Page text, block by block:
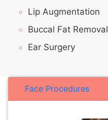
Lip Augmentation
Buccal Fat Removal
Ear Surgery
Face Procedures